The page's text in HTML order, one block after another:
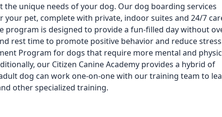
unique needs of your dog. Our dog boarding services
pet, complete with private, indoor suites and 24/7
program is designed to provide a fun-filled day without
rest time to promote positive behavior and reduce
Program for dogs that require more mental and
our Citizen Canine Academy provides a hybrid of
dog can work one-on-one with our training team to
other specialized training.